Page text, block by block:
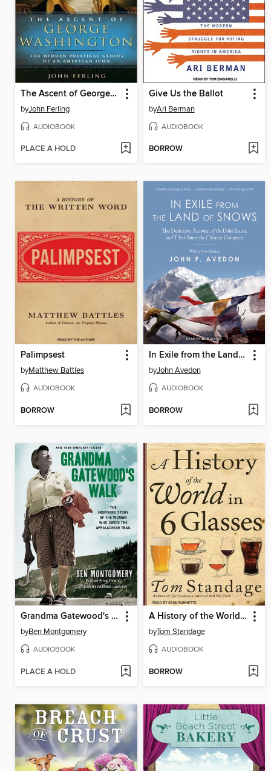
The Ascent of George Washington
byJohn Ferling
AUDIOBOOK
PLACE A HOLD
Give Us the Ballot
byAri Berman
AUDIOBOOK
BORROW
Palimpsest
byMatthew Battles
AUDIOBOOK
BORROW
In Exile from the Land of Snows
byJohn Avedon
AUDIOBOOK
BORROW
Grandma Gatewood's Walk
byBen Montgomery
AUDIOBOOK
PLACE A HOLD
A History of the World in 6 Glasses
byTom Standage
AUDIOBOOK
BORROW